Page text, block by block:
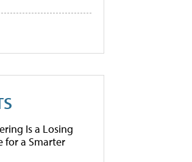
Is a Losing
for a Smarter